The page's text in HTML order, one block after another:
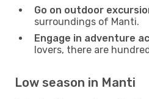
Go on outdoor
surroundings of Manti.
Engage in adventure
lovers, there are
Low season in Manti